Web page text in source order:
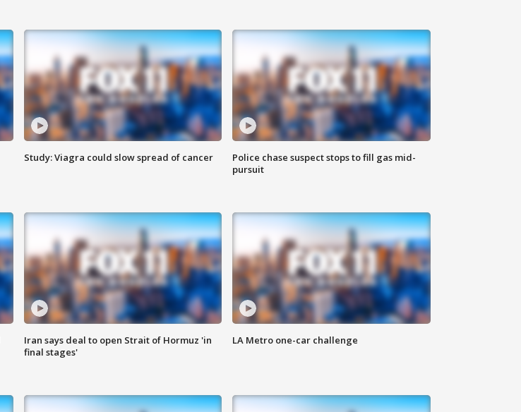
Study: Viagra could slow spread of cancer
Police chase suspect stops to fill gas mid-
pursuit
Iran says deal to open Strait of Hormuz 'in
final stages'
LA Metro one-car challenge